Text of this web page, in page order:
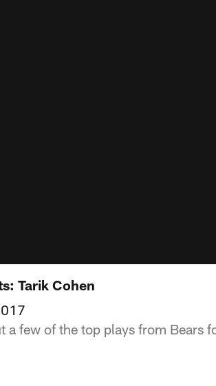
Tarik Cohen
a few of the top plays from Bears